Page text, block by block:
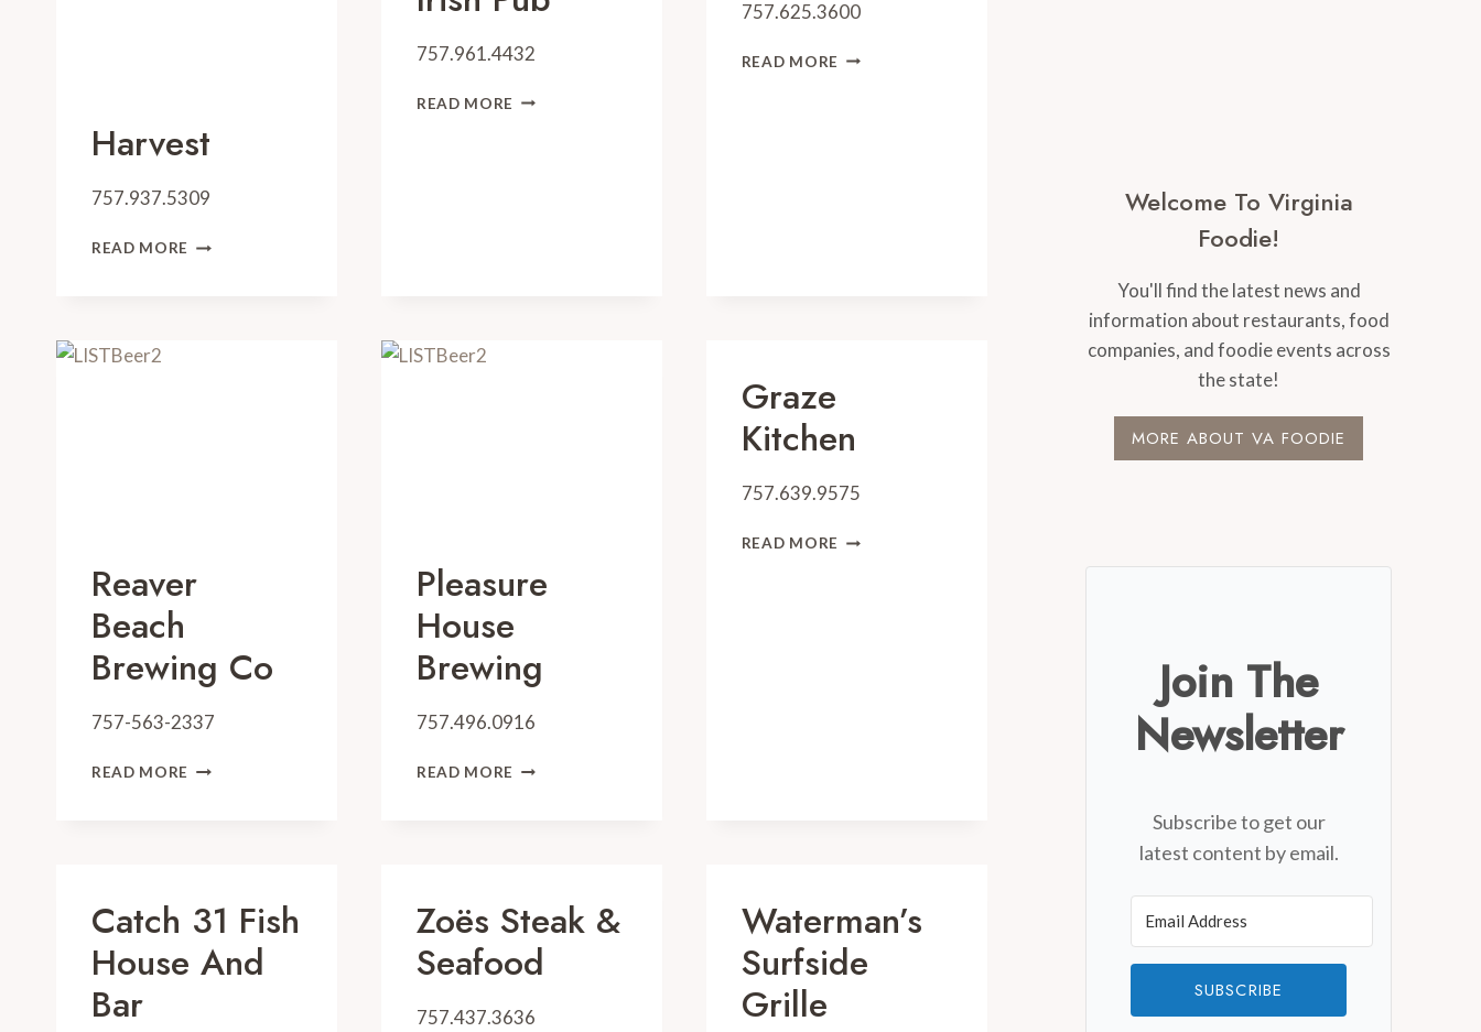
Harvest
757.937.5309
READ MORE HARVEST
757.961.4432
READ MORE KEAGAN’S
757.625.3600
READ MORE BAKER’S
Reaver
Beach
Brewing Co
757-563-2337
READ MORE REAVER
Pleasure
House
Brewing
757.496.0916
READ MORE PLEASURE
Graze
Kitchen
757.639.9575
READ MORE GRAZE
Catch 31 Fish
House And
Bar
Zoës Steak &
Seafood
757.437.3636
Waterman’s
Surfside
Grille
Welcome To Virginia
Foodie!
You'll find the latest news and
information about restaurants, food
companies, and foodie events across
the state!
MORE ABOUT VA FOODIE
Join The
Newsletter
Subscribe to get our
latest content by email.
SUBSCRIBE